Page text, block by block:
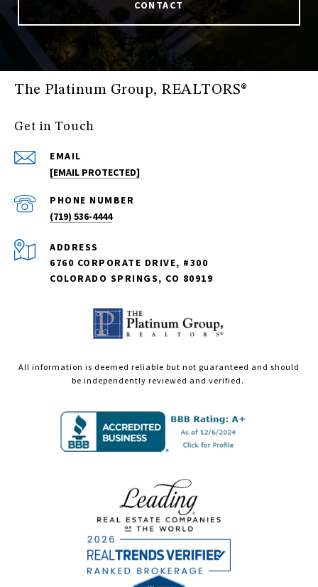
CONTACT
The Platinum Group, REALTORS®
Get in Touch
EMAIL
[EMAIL PROTECTED]
PHONE NUMBER
(719) 536-4444
ADDRESS
6760 CORPORATE DRIVE, #300
COLORADO SPRINGS, CO 80919
All information is deemed reliable but not guaranteed and should
be independently reviewed and verified.